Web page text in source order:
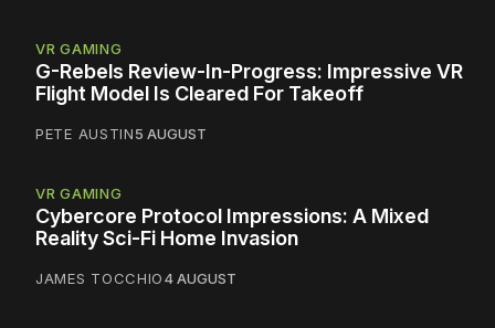
VR GAMING
G-Rebels Review-In-Progress: Impressive VR
Flight Model Is Cleared For Takeoff
PETE AUSTIN5 AUGUST
VR GAMING
Cybercore Protocol Impressions: A Mixed
Reality Sci-Fi Home Invasion
JAMES TOCCHIO4 AUGUST